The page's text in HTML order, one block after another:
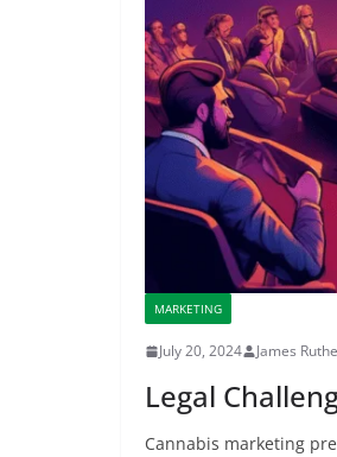
MARKETING
July 20, 2024 James
Legal
Cannabis marketing